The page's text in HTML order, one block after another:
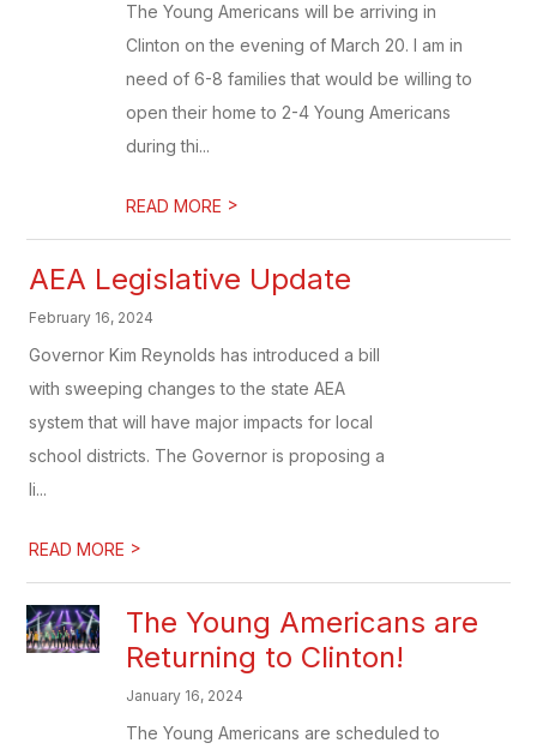
The Young Americans will be arriving in
Clinton on the evening of March 20. I am in
need of 6-8 families that would be willing to
open their home to 2-4 Young Americans
during thi...
READ MORE >
AEA Legislative Update
February 16, 2024
Governor Kim Reynolds has introduced a bill
with sweeping changes to the state AEA
system that will have major impacts for local
school districts. The Governor is proposing a
li...
READ MORE >
The Young Americans are
Returning to Clinton!
January 16, 2024
The Young Americans are scheduled to